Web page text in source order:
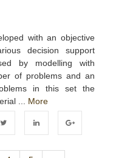
with an objective
decision support
by modelling with
of problems and an
in this set the
... More